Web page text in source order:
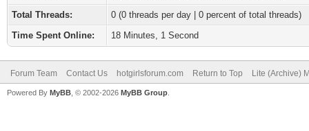
Total Threads:
0 (0 threads per day | 0 percent of total threads)
Time Spent Online:
18 Minutes, 1 Second
Forum Team Contact Us hotgirlsforum.com Return to Top Lite (Archive)
Powered By MyBB , © 2002-2026 MyBB Group